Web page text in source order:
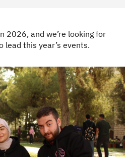
2026, and we’re looking for
lead this year’s events.